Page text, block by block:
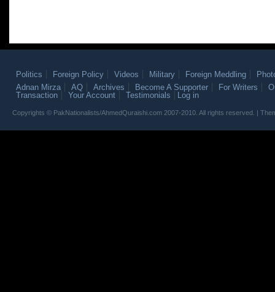
Politics Foreign Policy Videos Military Foreign Meddling
Adnan Mirza
AQ Archives Become A Supporter For Writers
Transaction
Your Account Testimonials Log in
Copyrights © PakNationalists/AhmedQuraishi.com 2007-2010. All rights reserved. |